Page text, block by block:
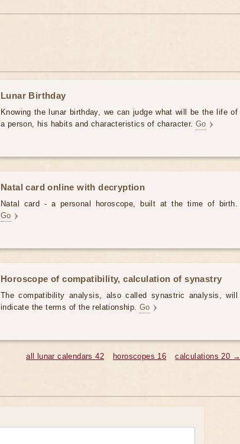
Lunar Birthday
Knowing the lunar birthday, we can judge what will be the life of
a person, his habits and characteristics of character. Go
Natal card online with decryption
Natal card - a personal horoscope, built at the time of birth.
Go
Horoscope of compatibility, calculation of synastry
The compatibility analysis, also called synastric analysis, will
indicate the terms of the relationship. Go
calculations 20 →
horoscopes 16
all lunar calendars 42